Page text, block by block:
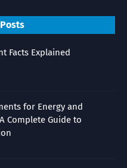
Facts Explained
for Energy and
Complete Guide to